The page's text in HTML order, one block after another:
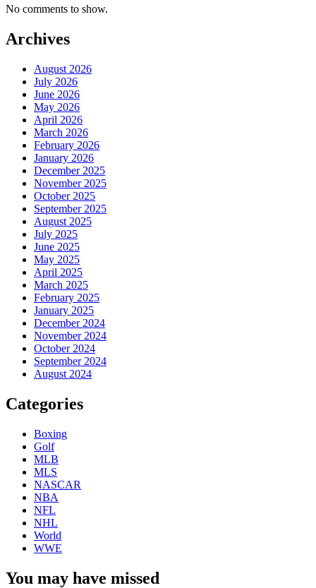
No comments to show.
Archives
August 2026
July 2026
June 2026
May 2026
April 2026
March 2026
February 2026
January 2026
December 2025
November 2025
October 2025
September 2025
August 2025
July 2025
June 2025
May 2025
April 2025
March 2025
February 2025
January 2025
December 2024
November 2024
October 2024
September 2024
August 2024
Categories
Boxing
Golf
MLB
MLS
NASCAR
NBA
NFL
NHL
World
WWE
You may have missed